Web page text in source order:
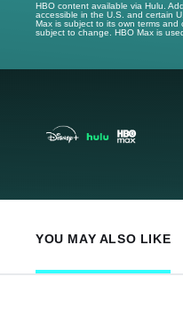
HBO content available via Hulu.
accessible in the U.S. and certain
Max is subject to its own terms
subject to change. HBO Max is
YOU MAY ALSO LIKE